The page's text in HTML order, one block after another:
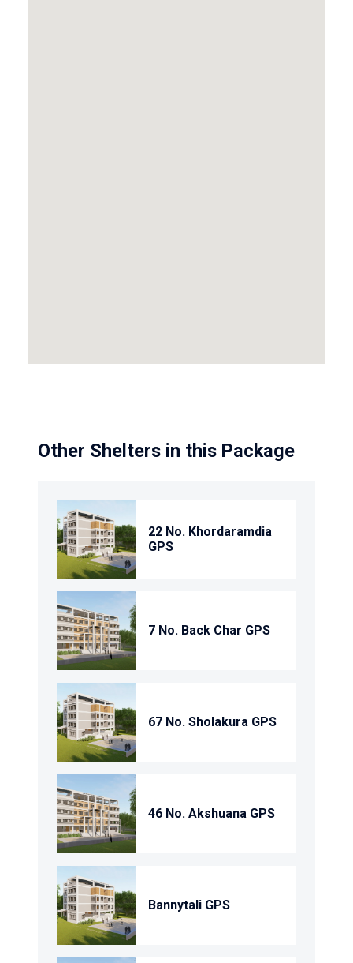
Other Shelters in this Package
22 No. Khordaramdia
GPS
7 No. Back Char GPS
67 No. Sholakura GPS
46 No. Akshuana GPS
Bannytali GPS